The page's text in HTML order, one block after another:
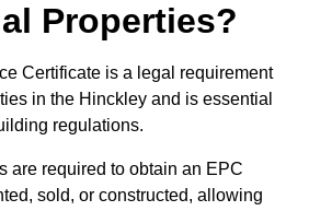
Properties?
Certificate is a legal requirement
in the Hinckley and is essential
regulations.
are required to obtain an EPC
sold, or constructed, allowing